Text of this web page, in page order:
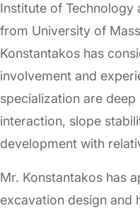
Institute of Technology
from University of
Konstantakos has
involvement and
specialization are
interaction, slope
development with
Mr. Konstantakos has
excavation design and